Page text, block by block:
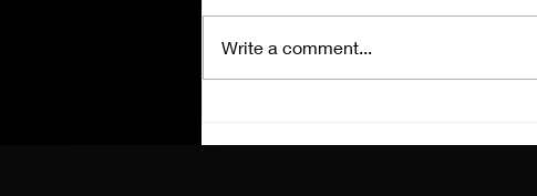
Preview
Write a comment...